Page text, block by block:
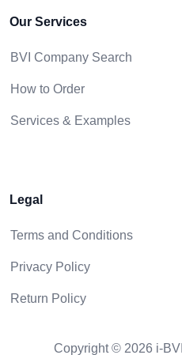
Our Services
BVI Company Search
How to Order
Services & Examples
Legal
Terms and Conditions
Privacy Policy
Return Policy
Copyright © 2026 i-